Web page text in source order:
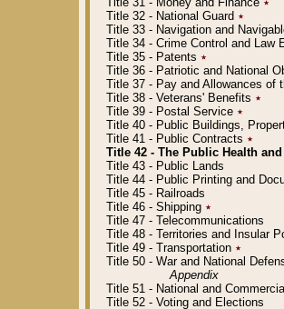
Title 32 - National Guard ٭
Title 33 - Navigation and
Title 34 - Crime Control and Law
Title 35 - Patents ٭
Title 36 - Patriotic and National
Title 37 - Pay and Allowances of
Title 38 - Veterans' Benefits ٭
Title 39 - Postal Service ٭
Title 40 - Public Buildings,
Title 41 - Public Contracts ٭
Title 42 - The Public Health
Title 43 - Public Lands
Title 44 - Public Printing and
Title 45 - Railroads
Title 46 - Shipping ٭
Title 47 - Telecommunications
Title 48 - Territories and Insular
Title 49 - Transportation ٭
Title 50 - War and National
Appendix
Title 51 - National and
Title 52 - Voting and Elections